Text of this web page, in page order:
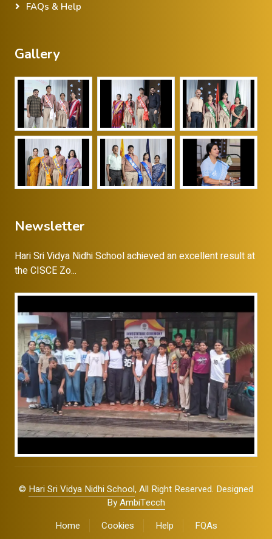
FAQs & Help
Gallery
Newsletter
Hari Sri Vidya Nidhi School achieved an excellent result at
the CISCE Zo...
© Hari Sri Vidya Nidhi School, All Right Reserved. Designed
ByAmbiTecch
Home
Cookies Help FQAs